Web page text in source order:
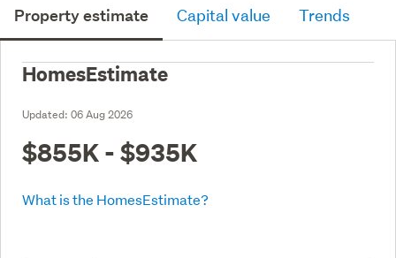
Property estimate Capital value Trends
HomesEstimate
Updated: 06 Aug 2026
$855K - $935K
What is the HomesEstimate?